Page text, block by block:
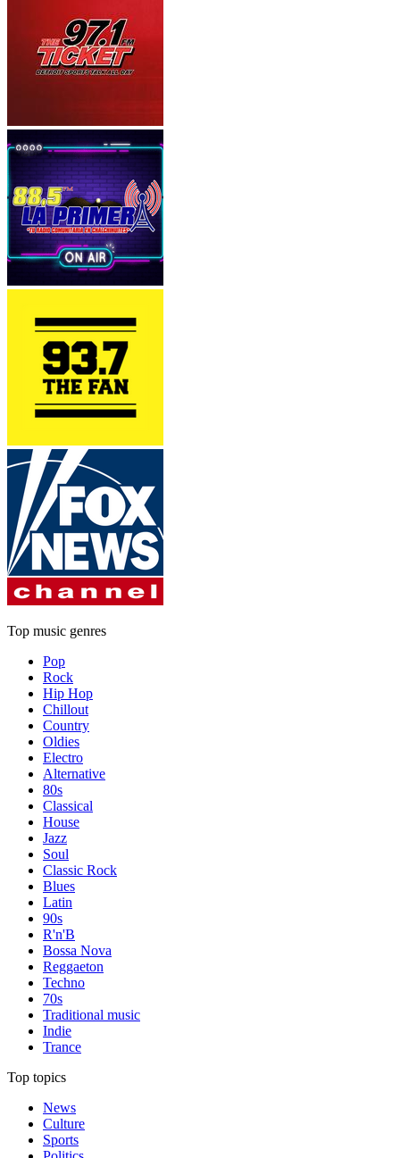
Top music genres
Pop
Rock
Hip Hop
Chillout
Country
Oldies
Electro
Alternative
80s
Classical
House
Jazz
Soul
Classic Rock
Blues
Latin
90s
R'n'B
Bossa Nova
Reggaeton
Techno
70s
Traditional music
Indie
Trance
Top topics
News
Culture
Sports